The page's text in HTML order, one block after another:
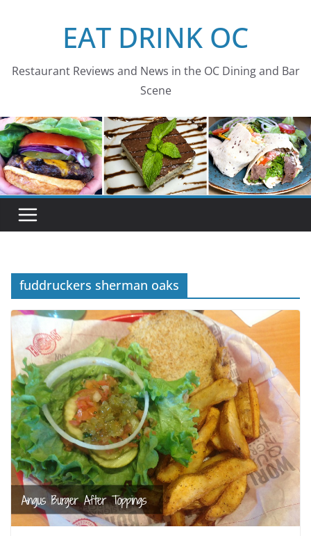
EAT DRINK OC
Restaurant Reviews and News in the OC Dining and Bar
Scene
fuddruckers sherman oaks